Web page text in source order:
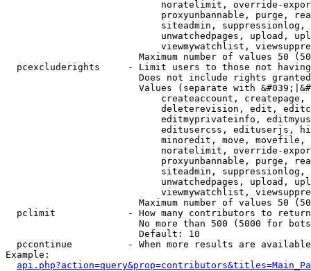
noratelimit, override-
proxyunbannable, purge,
siteadmin,
unwatchedpages, upload,
viewmywatchlist,
Maximum number of values 50
pcexcluderights     - Limit users to those not
Does not include rights
Values (separate with
createaccount,
deleterevision, edit,
editmyprivateinfo,
editusercss, edituserjs,
minoredit, move,
noratelimit, override-
proxyunbannable, purge,
siteadmin,
unwatchedpages, upload,
viewmywatchlist,
Maximum number of values 50
  pclimit             - How many contributors to return
No more than 500 (5000 for
                        Default: 10
pccontinue          - When more results are
Example: